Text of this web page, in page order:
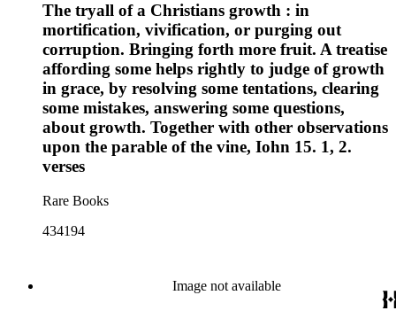
The tryall of a Christians growth : in
mortification, vivification, or purging out
corruption. Bringing forth more fruit. A treatise
affording some helps rightly to judge of growth
in grace, by resolving some tentations, clearing
some mistakes, answering some questions,
about growth. Together with other observations
upon the parable of the vine, Iohn 15. 1, 2.
verses
Rare Books
434194
Image not available